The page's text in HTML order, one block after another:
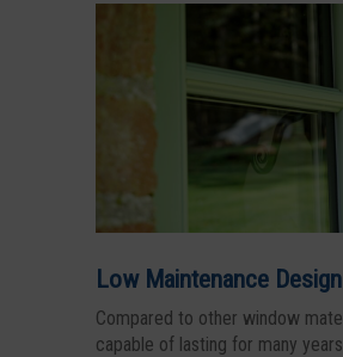
Low Maintenance Design
Compared to other window
capable of lasting for many